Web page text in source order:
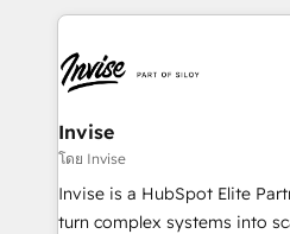
de funil e rentabilidade na
LATAM Brazil-based Elite Partner helping B2B
companies scale. We design
integrations (ERP, SAP, IA)
profitability visibility across Latin
& CRM Implementation -
Automation - ERP/SAP
Invise
โดย Invise
Invise is a HubSpot Elite
turn complex systems into